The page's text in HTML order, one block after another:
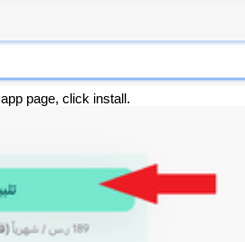
page, click install.